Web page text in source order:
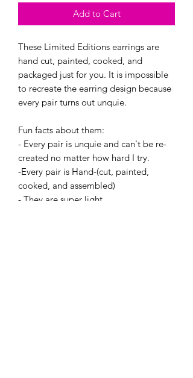
Add to Cart
These Limited Editions earrings are
hand cut, painted, cooked, and
packaged just for you. It is impossible
to recreate the earring design because
every pair turns out unquie.
Fun facts about them:
- Every pair is unquie and can't be re-
created no matter how hard I try.
-Every pair is Hand-(cut, painted,
cooked, and assembled)
- They are super light.